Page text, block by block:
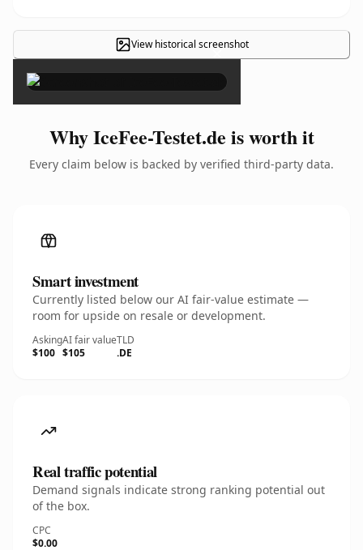
View historical screenshot
×
Why IceFee-Testet.de is worth it
Every claim below is backed by verified third-party data.
Smart investment
Currently listed below our AI fair-value estimate —
room for upside on resale or development.
Asking
$100
AI fair value
$105
TLD
.DE
Real traffic potential
Demand signals indicate strong ranking potential out
of the box.
CPC
$0.00